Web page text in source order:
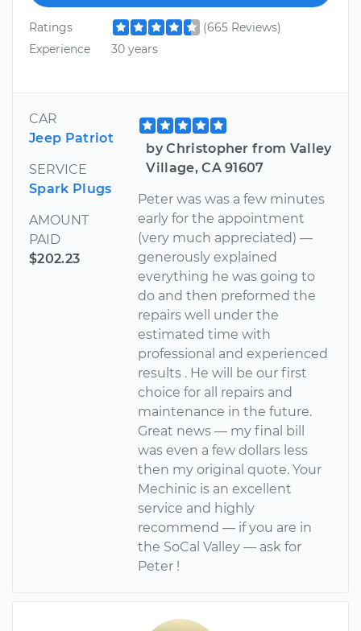
Ratings
(665 Reviews)
Experience
30 years
CAR
Jeep Patriot
SERVICE
Spark Plugs
AMOUNT
PAID
$202.23
by Christopher from Valley
Village, CA 91607
Peter was was a few minutes
early for the appointment
(very much appreciated) —
generously explained
everything he was going to
do and then preformed the
repairs well under the
estimated time with
professional and experienced
results . He will be our first
choice for all repairs and
maintenance in the future.
Great news — my final bill
was even a few dollars less
then my original quote. Your
Mechinic is an excellent
service and highly
recommend — if you are in
the SoCal Valley — ask for
Peter !